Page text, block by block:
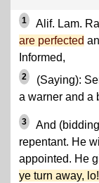
1 Alif. Lam.
are perfected
Informed,
2
(Saying):
a warner and a
3
And
repentant. He
appointed. He
ye turn away,